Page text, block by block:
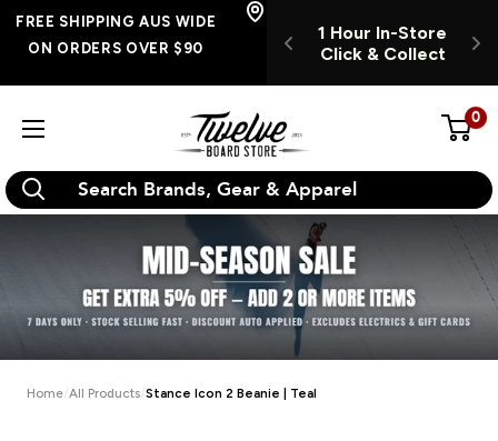
Skip
INSTORE
& COLLECT
FREE SHIPPING
AUS WIDE ON
1 Hour In-Store
Click & Collect
FREE SHIPPING AUS WIDE
ON ORDERS OVER $90
Twelve
Board
Store
0
Home All Products Stance Icon 2 Beanie | Teal